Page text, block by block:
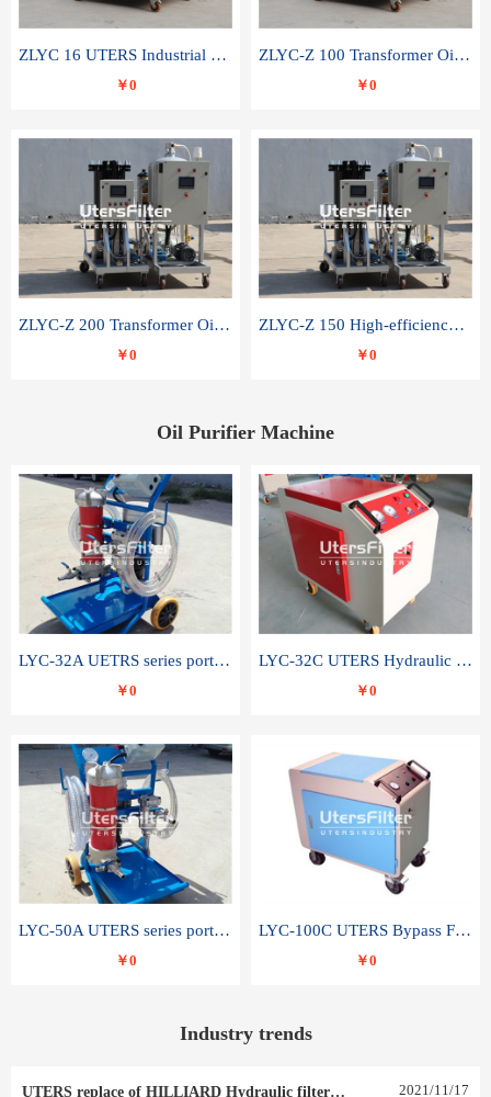
ZLYC 16 UTERS Industrial High Efficiency Vacuum Oil Purifier
￥0
ZLYC-Z 100 Transformer Oil Capacitor Oil Removal Water Removal Impurities Oil Purifier
￥0
ZLYC-Z 200 Transformer Oil Capacitor Oil Removal Water Removal Impurities Oil Purifier
￥0
ZLYC-Z 150 High-efficiency water and acid decolorization vacuum oil filter
￥0
Oil Purifier Machine
LYC-32A UETRS series portable oil filter
￥0
LYC-32C UTERS Hydraulic lubrication system oil tank type moving oil filter
￥0
LYC-50A UTERS series portable oil filter
￥0
LYC-100C UTERS Bypass Filter Oil Filter
￥0
Industry trends
UTERS replace of HILLIARD Hydraulic filter element 0030 R 025 W 0030 R 020 V 2021/11/17